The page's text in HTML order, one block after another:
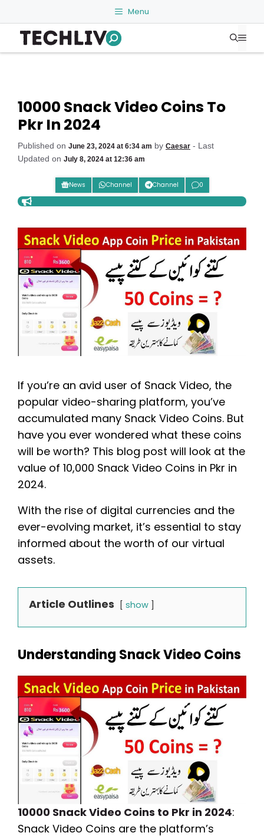
to
content
Menu
10000 Snack Video Coins To
Pkr In 2024
Published on June 23, 2024 at 6:34 am by Caesar - Last
Updated on July 8, 2024 at 12:36 am
News Channel Channel 0
If you’re an avid user of Snack Video, the
popular video-sharing platform, you’ve
accumulated many Snack Video Coins. But
have you ever wondered what these coins
will be worth? This blog post will look at the
value of 10,000 Snack Video Coins in Pkr in
2024.
With the rise of digital currencies and the
ever-evolving market, it’s essential to stay
informed about the worth of our virtual
assets.
Article Outlines show
Understanding Snack Video Coins
10000 Snack Video Coins to Pkr in 2024:
Snack Video Coins are the platform’s